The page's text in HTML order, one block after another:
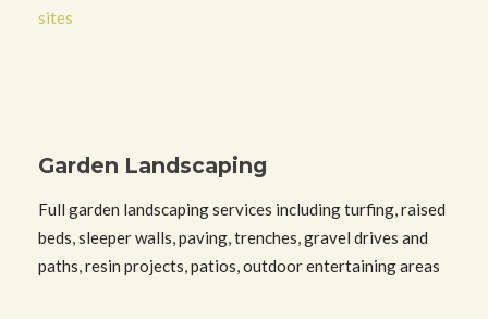
sites
Garden Landscaping
Full garden landscaping services including turfing, raised
beds, sleeper walls, paving, trenches, gravel drives and
paths, resin projects, patios, outdoor entertaining areas